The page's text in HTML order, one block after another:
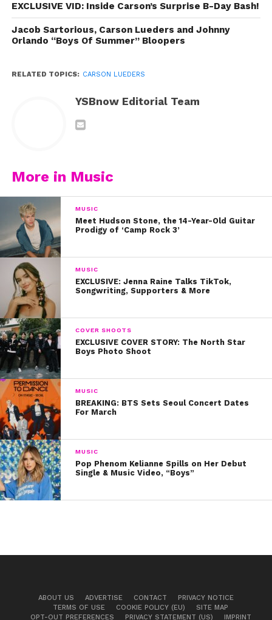
EXCLUSIVE VID: Inside Carson’s Surprise B-Day Bash!
Jacob Sartorious, Carson Lueders and Johnny
Orlando “Boys Of Summer” Bloopers
RELATED TOPICS: CARSON LUEDERS
YSBnow Editorial Team
More in Music
MUSIC
Meet Hudson Stone, the 14-Year-Old Guitar
Prodigy of ‘Camp Rock 3’
MUSIC
EXCLUSIVE: Jenna Raine Talks TikTok,
Songwriting, Supporters & More
COVER SHOOTS
EXCLUSIVE COVER STORY: The North Star
Boys Photo Shoot
MUSIC
BREAKING: BTS Sets Seoul Concert Dates
For March
MUSIC
Pop Phenom Kelianne Spills on Her Debut
Single & Music Video, “Boys”
ABOUT US ADVERTISE CONTACT
PRIVACY NOTICE
TERMS OF USE
COOKIE POLICY (EU)
SITE MAP
OPT-OUT PREFERENCES
PRIVACY STATEMENT (US) IMPRINT